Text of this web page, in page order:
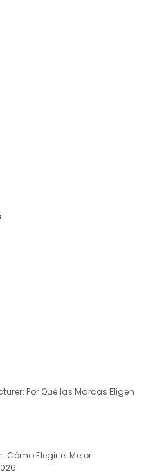
Por Qué las Marcas Eligen
Cómo Elegir el Mejor